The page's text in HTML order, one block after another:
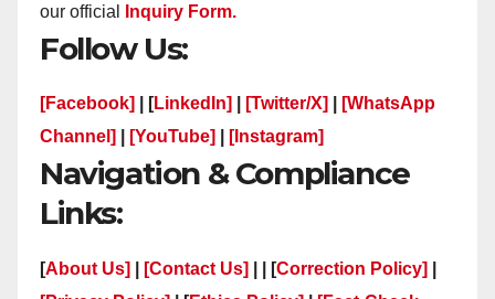
our official
Inquiry Form.
Follow Us:
[Facebook] | [LinkedIn] [Twitter/X]
[WhatsApp
Channel]
[YouTube] [Instagram]
Navigation & Compliance
Links:
[About Us] [Contact Us] | | [Correction Policy]